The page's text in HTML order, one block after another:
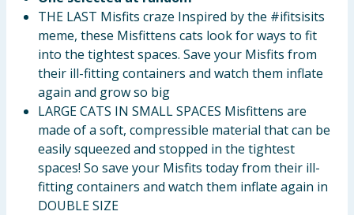
THE LAST Misfits craze Inspired by the #ifitsisits
meme, these Misfittens cats look for ways to fit
into the tightest spaces. Save your Misfits from
their ill-fitting containers and watch them inflate
again and grow so big
LARGE CATS IN SMALL SPACES Misfittens are
made of a soft, compressible material that can be
easily squeezed and stopped in the tightest
spaces! So save your Misfits today from their ill-
fitting containers and watch them inflate again in
DOUBLE SIZE